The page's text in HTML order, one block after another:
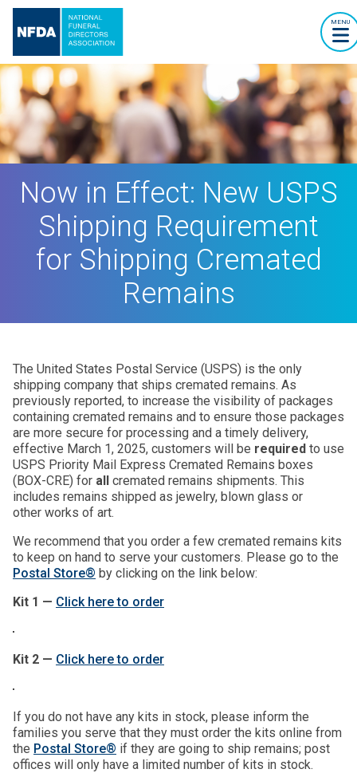
MENU
Now in Effect: New USPS
Shipping Requirement
for Shipping Cremated
Remains
The United States Postal Service (USPS) is the only
shipping company that ships cremated remains. As
previously reported, to increase the visibility of packages
containing cremated remains and to ensure those packages
are more secure for processing and a timely delivery,
effective March 1, 2025, customers will be required to use
USPS Priority Mail Express Cremated Remains boxes
(BOX-CRE) for all cremated remains shipments. This
includes remains shipped as jewelry, blown glass or
other works of art.
We recommend that you order a few cremated remains kits
to keep on hand to serve your customers. Please go to the
Postal Store® by clicking on the link below:
Kit 1 — Click here to order
Kit 2 — Click here to order
If you do not have any kits in stock, please inform the
families you serve that they must order the kits online from
the Postal Store® if they are going to ship remains; post
offices will only have a limited number of kits in stock.